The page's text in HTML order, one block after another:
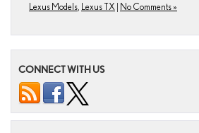
Lexus Models Lexus TX | No Comments »
CONNECT WITH US